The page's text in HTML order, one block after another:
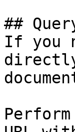
##
If you